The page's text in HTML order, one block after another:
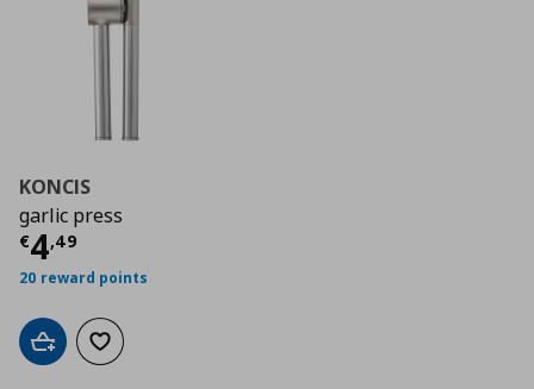
KONCIS
garlic press
€4,49
Current price
20 reward points
Add to cartAdd to wishlist